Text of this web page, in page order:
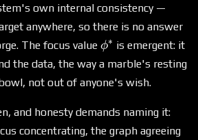
own internal consistency —
anywhere, so there is no answer
The focus value \phi^*
ϕ∗ is emergent: it
the data, the way a marble's resting
not out of anyone's wish.
and honesty demands naming it:
concentrating, the graph agreeing